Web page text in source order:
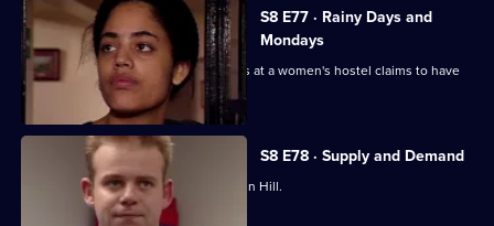
S8 E77 · Rainy Days and
Mondays
The police are called when a residents at a women's hostel claims to have
been assaulted.
S8 E78 · Supply and Demand
"Operation Bumblebee" takes off at Sun Hill.